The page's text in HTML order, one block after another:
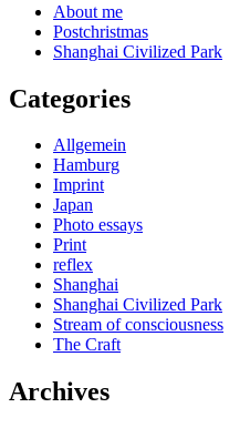
About me
Postchristmas
Shanghai Civilized Park
Categories
Allgemein
Hamburg
Imprint
Japan
Photo essays
Print
reflex
Shanghai
Shanghai Civilized Park
Stream of consciousness
The Craft
Archives